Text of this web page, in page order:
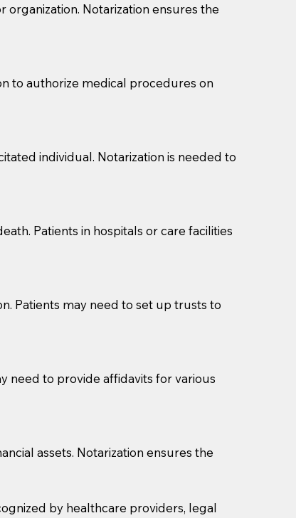
are sending a Notary to them and to explain
attorneys and can't offer legal advice.
witnesses. You should pose this
as witnesses, you may request that the
etc., unless they are also a licensed
Notarization ensures the
to authorize medical procedures on
individual. Notarization is needed to
Patients in hospitals or care facilities
Patients may need to set up trusts to
need to provide affidavits for various
assets. Notarization ensures the
by healthcare providers, legal